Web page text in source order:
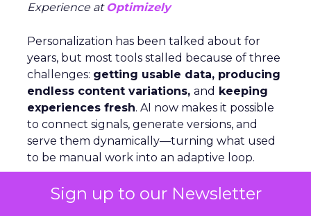
Sign up to our Newsletter
Experience at Optimizely
Personalization has been talked about for
years, but most tools stalled because of three
challenges: getting usable data, producing
endless content variations, and keeping
experiences fresh. AI now makes it possible
to connect signals, generate versions, and
serve them dynamically—turning what used
to be manual work into an adaptive loop.
Rules still have a place, but agents change